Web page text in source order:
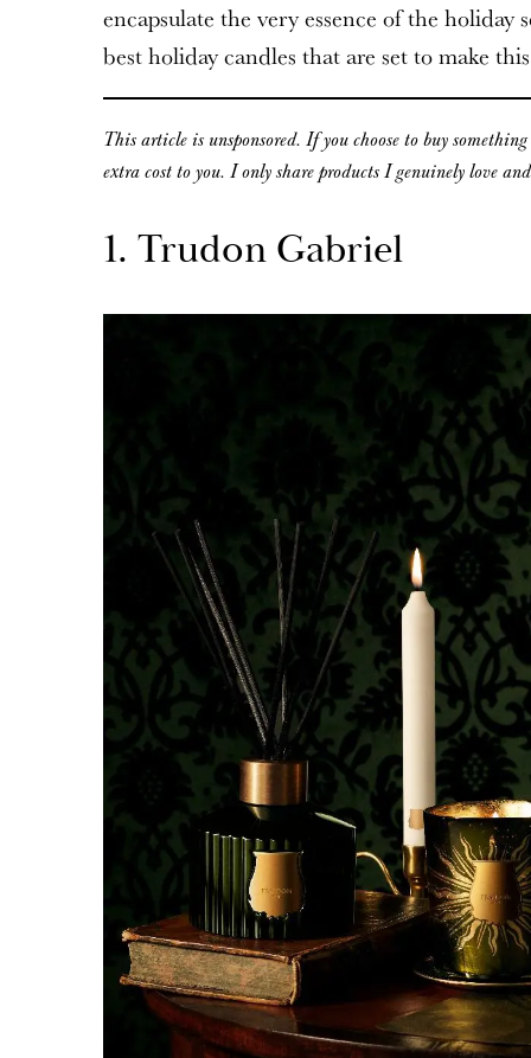
encapsulate the very essence of the
best holiday candles that are set to make
This article is unsponsored. If you choose to buy
extra cost to you. I only share products I genuinely love
1. Trudon Gabriel